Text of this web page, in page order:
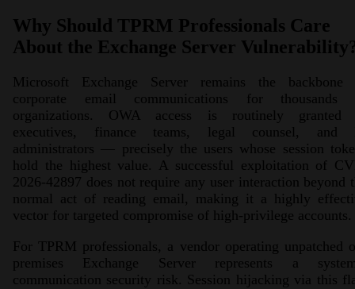
Why Should TPRM Professionals Care
About the Exchange Server
Microsoft Exchange Server remains the backbone
corporate email communications for thousands
organizations. OWA access is routinely granted
executives, finance teams, legal counsel, and
administrators — precisely the users whose session
hold the highest value. A successful exploitation of
2026-42897 does not require any user interaction beyond
normal act of reading email, making it a highly
vector for targeted compromise of high-privilege accounts.
For TPRM professionals, a vendor operating unpatched
premises Exchange Server represents a
communication security risk. Session hijacking via this